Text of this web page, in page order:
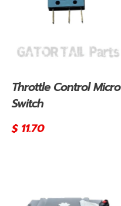
Throttle Control Micro
Switch
Regular
$ 11.70